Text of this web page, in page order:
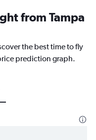
from Tampa
the best time to fly
prediction graph.